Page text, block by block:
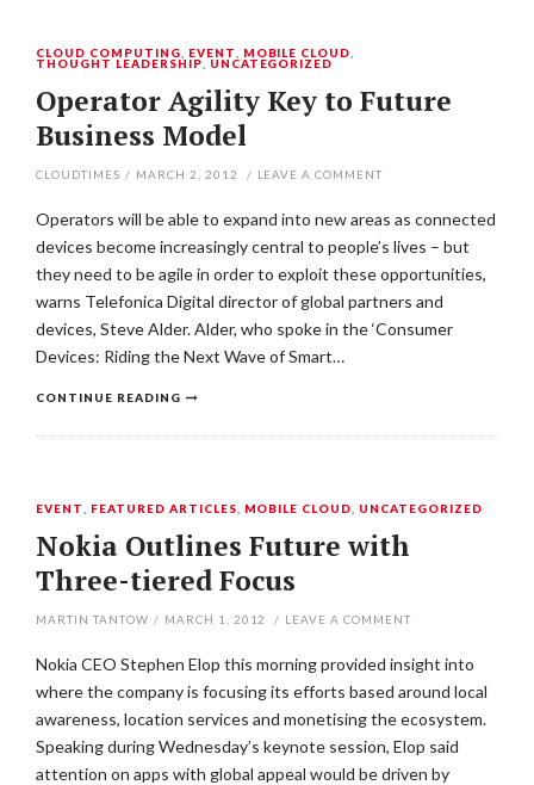
CLOUD COMPUTING EVENT MOBILE CLOUD
THOUGHT LEADERSHIP UNCATEGORIZED
Operator Agility Key to Future
Business Model
CLOUDTIMES / MARCH 2, 2012 / LEAVE A COMMENT
Operators will be able to expand into new areas as connected
devices become increasingly central to people’s lives – but
they need to be agile in order to exploit these opportunities,
warns Telefonica Digital director of global partners and
devices, Steve Alder. Alder, who spoke in the ‘Consumer
Devices: Riding the Next Wave of Smart…
CONTINUE READING
EVENT FEATURED ARTICLES MOBILE CLOUD UNCATEGORIZED
Nokia Outlines Future with
Three-tiered Focus
MARTIN TANTOW / MARCH 1, 2012 / LEAVE A COMMENT
Nokia CEO Stephen Elop this morning provided insight into
where the company is focusing its efforts based around local
awareness, location services and monetising the ecosystem.
Speaking during Wednesday’s keynote session, Elop said
attention on apps with global appeal would be driven by